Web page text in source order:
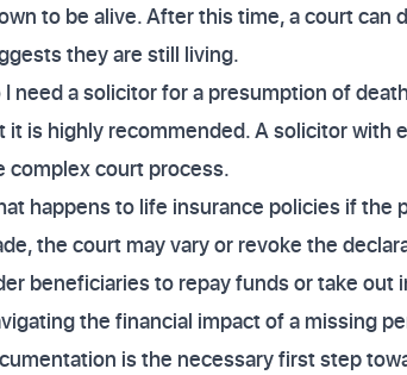
to be alive. After this time, a court
they are still living.
I need a solicitor for a presumption of
it is highly recommended. A solicitor with
complex court process.
happens to life insurance policies if the
the court may vary or revoke the
beneficiaries to repay funds or take out
the financial impact of a missing
is the necessary first step